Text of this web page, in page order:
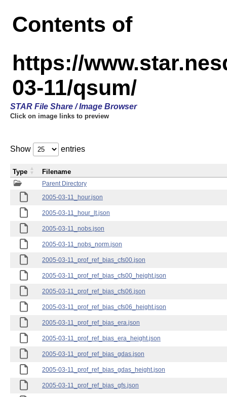
Contents of
https://
03-11/qsum/
STAR File Share / Image Browser
Click on image links to preview
Show entries
Parent Directory
2005-03-11_hour.json
2005-03-11_hour_lt.json
2005-03-11_nobs.json
2005-03-11_nobs_norm.json
2005-03-11_prof_ref_bias_cfs00.json
2005-03-11_prof_ref_bias_cfs00_height.json
2005-03-11_prof_ref_bias_cfs06.json
2005-03-11_prof_ref_bias_cfs06_height.json
2005-03-11_prof_ref_bias_era.json
2005-03-11_prof_ref_bias_era_height.json
2005-03-11_prof_ref_bias_gdas.json
2005-03-11_prof_ref_bias_gdas_height.json
2005-03-11_prof_ref_bias_gfs.json
Type Filename